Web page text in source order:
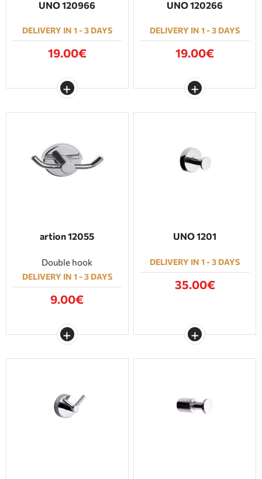
UNO 120966
DELIVERY IN 1 - 3 DAYS
19.00€
UNO 120266
DELIVERY IN 1 - 3 DAYS
19.00€
artion 12055
Double hook
DELIVERY IN 1 - 3 DAYS
9.00€
UNO 1201
DELIVERY IN 1 - 3 DAYS
35.00€